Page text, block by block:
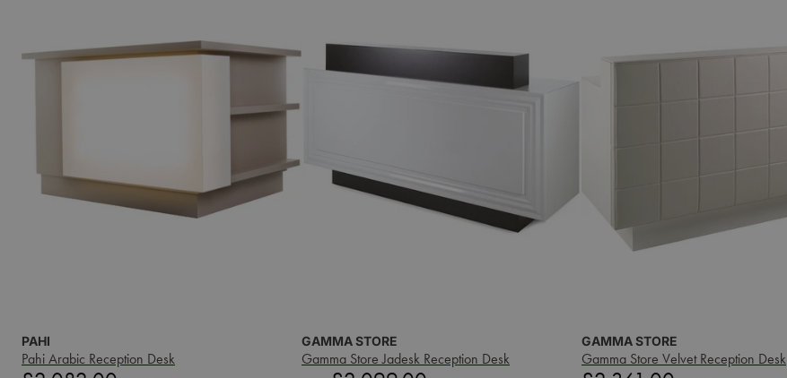
PAHI
Pahi Arabic Reception Desk
GAMMA STORE
Gamma Store Jadesk Reception Desk
GAMMA STORE
Gamma Store Velvet Reception Desk